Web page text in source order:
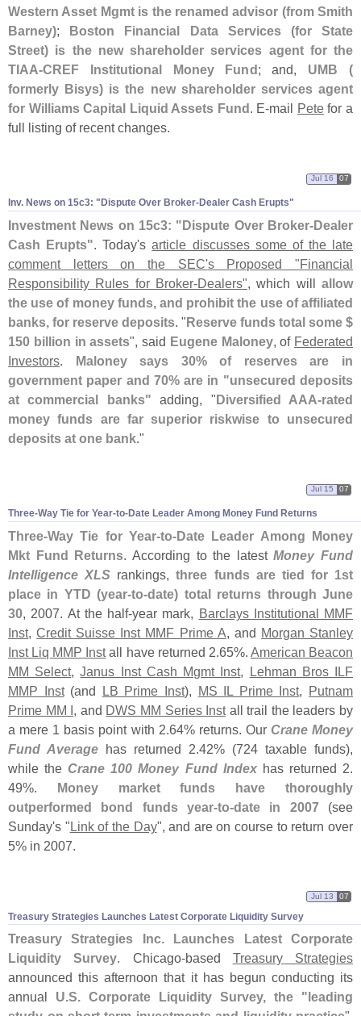
Western Asset Mgmt is the renamed advisor (from Smith
Barney); Boston Financial Data Services (for State
Street) is the new shareholder services agent for the
TIAA-CREF Institutional Money Fund; and, UMB (
formerly Bisys) is the new shareholder services agent
for Williams Capital Liquid Assets Fund. E-mail Petefor a
full listing of recent changes.
Inv. News on 15c3: "Dispute Over Broker-Dealer Cash Erupts"
Jul 16 07
Investment News on 15c3: "Dispute Over Broker-Dealer
Cash Erupts". Today'sarticle discusses some of the late
comment letters on the SEC's Proposed "Financial
Responsibility Rules for Broker-Dealers", which will allow
the use of money funds, and prohibit the use of affiliated
banks, for reserve deposits. "Reserve funds total some $
150 billion in assets", said Eugene Maloney, of Federated
Investors. Maloney says 30% of reserves are in
government paper and 70% are in "unsecured deposits
at commercial banks" adding, "Diversified AAA-rated
money funds are far superior riskwise to unsecured
deposits at one bank."
Three-Way Tie for Year-to-Date Leader Among Money Fund Returns
Jul 15 07
Three-Way Tie for Year-to-Date Leader Among Money
Mkt Fund Returns . According to the latestMoney Fund
Intelligence XLS rankings,three funds are tied for 1st
place in YTD (year-to-date) total returns through June
30 , 2007. At the half-year mark, Barclays Institutional MMF
Inst,Credit Suisse Inst MMF Prime A , and Morgan Stanley
Inst Liq MMP Install have returned 2. 65%. American Beacon
MM Select,Janus Inst Cash Mgmt Inst, Lehman Bros ILF
MMP Inst(and LB Prime Inst), MS IL Prime Inst, Putnam
Prime MM I , and DWS MM Series Install trail the leaders by
a mere 1 basis point with 2. 64% returns. Our Crane Money
Fund Average has returned 2. 42% (724 taxable funds),
while the Crane 100 Money Fund Indexhas returned 2.
49%. Money market funds have thoroughly
outperformed bond funds year-to-date in 2007(see
Sunday's "Link of the Day", and are on course to return over
5% in 2007.
Treasury Strategies Launches Latest Corporate Liquidity Survey
Jul 13 07
Treasury Strategies Inc. Launches Latest Corporate
Liquidity Survey. Chicago-based Treasury Strategies
announced this afternoon that it has begun conducting its
annual U.S. Corporate Liquidity Survey, the " leading